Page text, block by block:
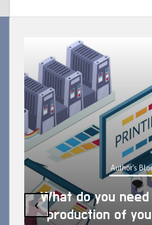
Author's
What do you
production of
‹